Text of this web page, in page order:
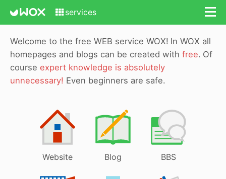
services
Welcome to the free WEB service WOX! In WOX all
homepages and blogs can be created with free. Of
course expert knowledge is absolutely
unnecessary! Even beginners are safe.
Website Blog BBS